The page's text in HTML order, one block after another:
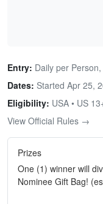
Entry: Daily per
Dates: Started Apr 25,
Eligibility: USA • US
View Official Rules →
Prizes
One (1) winner will
Nominee Gift Bag!